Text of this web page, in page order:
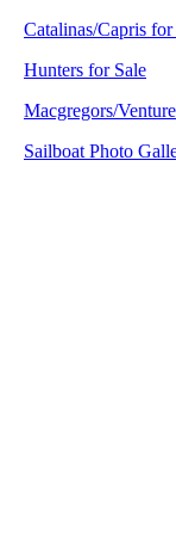
Catalinas/Capris for
Hunters for Sale
Macgregors/
Sailboat Photo